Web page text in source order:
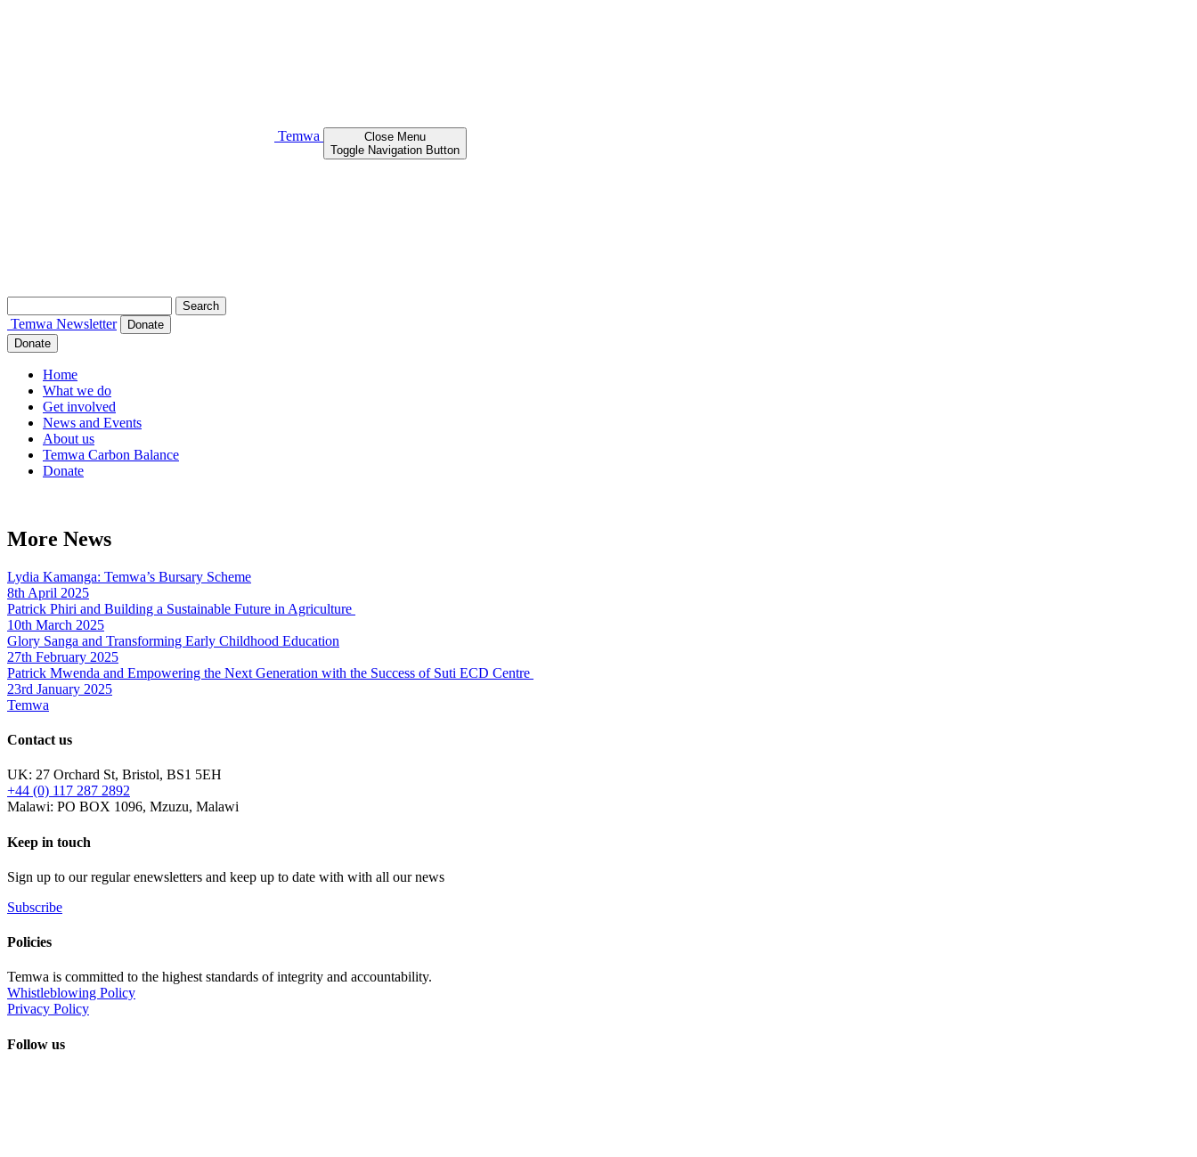
Temwa Close Menu
Toggle Navigation Button
for:
Temwa Newsletter
Donate
Donate
Home
What we do
Get involved
News and Events
About us
Temwa Carbon Balance
Donate
More News
Lydia Kamanga: Temwa’s Bursary Scheme
8th April 2025
Patrick Phiri and Building a Sustainable Future in Agriculture
10th March 2025
Glory Sanga and Transforming Early Childhood Education
27th February 2025
Patrick Mwenda and Empowering the Next Generation with the Success of Suti ECD Centre
23rd January 2025
Temwa
Contact us
UK: 27 Orchard St, Bristol, BS1 5EH
+44 (0) 117 287 2892
Malawi: PO BOX 1096, Mzuzu, Malawi
Keep in touch
Sign up to our regular enewsletters and keep up to date with with all our news
Subscribe
Policies
Temwa is committed to the highest standards of integrity and accountability.
Whistleblowing Policy
Privacy Policy
Follow us